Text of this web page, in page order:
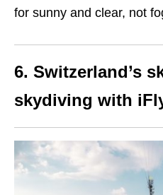
for sunny and clear, not
6. Switzerland’s
skydiving with